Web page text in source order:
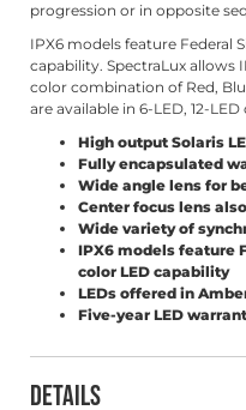
progression or in opposite
IPX6 models feature Federal
capability. SpectraLux allows
color combination of Red,
are available in 6-LED, 12-
High output Solaris
Fully encapsulated
Wide angle lens for
Center focus lens
Wide variety of
IPX6 models feature
color LED capability
LEDs offered in
Five-year LED
Details